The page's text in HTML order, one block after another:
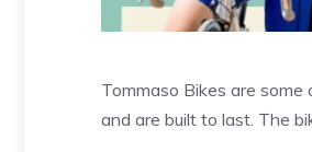
Tommaso Bikes are
and are built to last. The